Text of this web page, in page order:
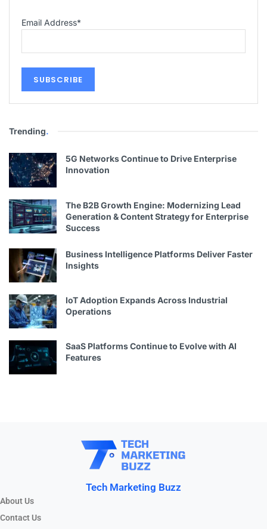
Email Address*
Trending.
5G Networks Continue to Drive Enterprise
Innovation
The B2B Growth Engine: Modernizing Lead
Generation & Content Strategy for Enterprise
Success
Business Intelligence Platforms Deliver Faster
Insights
IoT Adoption Expands Across Industrial
Operations
SaaS Platforms Continue to Evolve with AI
Features
Tech Marketing Buzz
About Us
Contact Us